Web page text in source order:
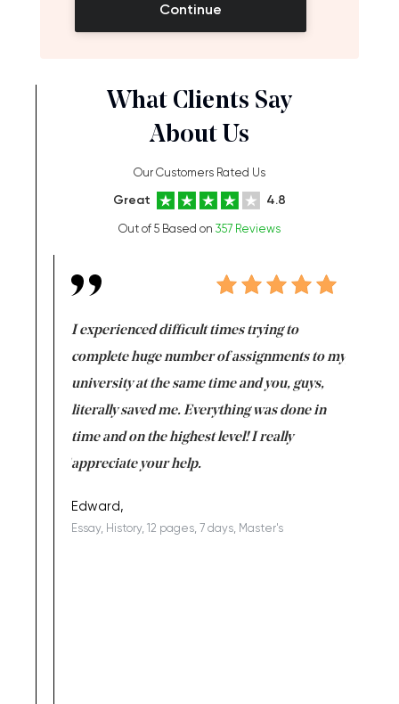
Continue
What Clients Say
About Us
Our Customers Rated Us
Great 4.8
Out of 5 Based on 357 Reviews
I experienced difficult times trying to
complete huge number of assignments to my
university at the same time and you, guys,
literally saved me. Everything was done in
time and on the highest level! I really
appreciate your help.
Edward,
Essay, History, 12 pages, 7 days, Master's